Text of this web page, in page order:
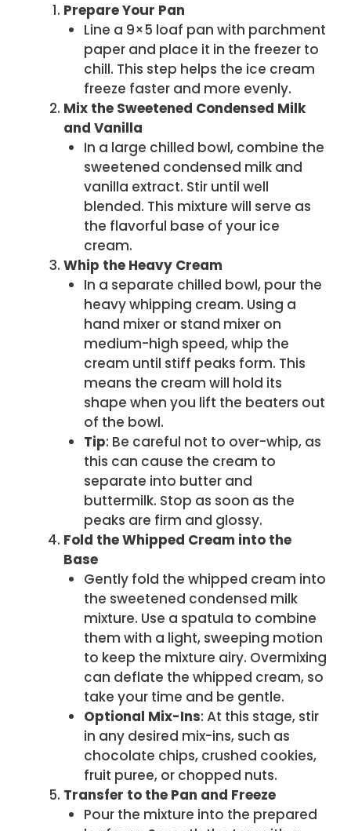
Prepare Your Pan
Line a 9×5 loaf pan with parchment
paper and place it in the freezer to
chill. This step helps the ice cream
freeze faster and more evenly.
Mix the Sweetened Condensed Milk
and Vanilla
In a large chilled bowl, combine the
sweetened condensed milk and
vanilla extract. Stir until well
blended. This mixture will serve as
the flavorful base of your ice
cream.
Whip the Heavy Cream
In a separate chilled bowl, pour the
heavy whipping cream. Using a
hand mixer or stand mixer on
medium-high speed, whip the
cream until stiff peaks form. This
means the cream will hold its
shape when you lift the beaters out
of the bowl.
Tip: Be careful not to over-whip, as
this can cause the cream to
separate into butter and
buttermilk. Stop as soon as the
peaks are firm and glossy.
Fold the Whipped Cream into the
Base
Gently fold the whipped cream into
the sweetened condensed milk
mixture. Use a spatula to combine
them with a light, sweeping motion
to keep the mixture airy. Overmixing
can deflate the whipped cream, so
take your time and be gentle.
Optional Mix-Ins: At this stage, stir
in any desired mix-ins, such as
chocolate chips, crushed cookies,
fruit puree, or chopped nuts.
Transfer to the Pan and Freeze
Pour the mixture into the prepared